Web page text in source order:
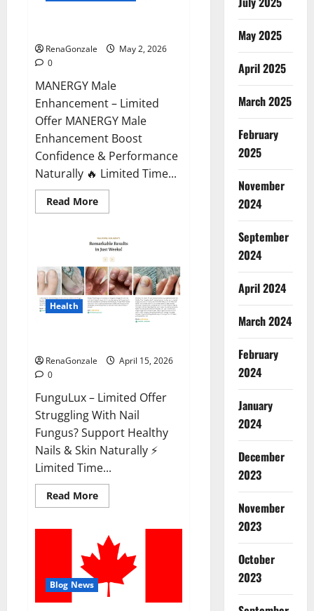
RenaGonzale
May 2, 2026
0
MANERGY Male
Enhancement – Limited
Offer MANERGY Male
Enhancement Boost
Confidence & Performance
Naturally 🔥 Limited Time...
Read MoreRead
more
Male
Enhancement?
Health
RenaGonzale
April 15, 2026
0
FunguLux – Limited Offer
Struggling With Nail
Fungus? Support Healthy
Nails & Skin Naturally ⚡
Limited Time...
Read MoreRead
more
Where
To
Buy?
Blog News
May 2025
April 2025
March 2025
February
2025
November
2024
September
2024
April 2024
March 2024
February
2024
January
2024
December
2023
November
2023
October
2023